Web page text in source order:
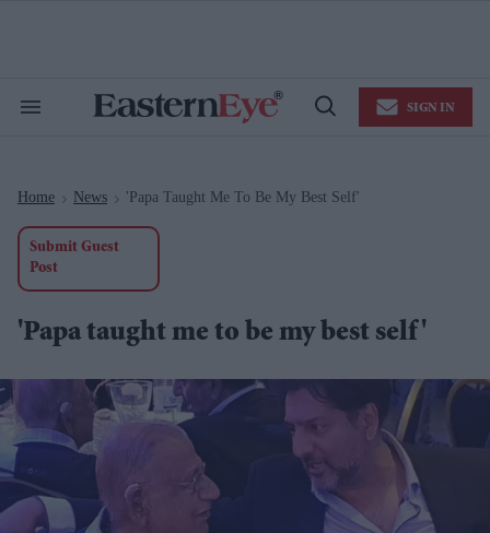
Search
Open
SIGN IN
Home > News > 'Papa Taught Me To Be My Best Self'
Submit Guest
Post
'Papa taught me to be my best self'